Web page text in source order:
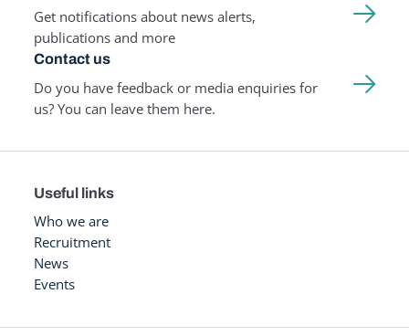
Get notifications about news alerts,
publications and more
Contact us
Do you have feedback or media enquiries for
us? You can leave them here.
Useful links
Who we are
Recruitment
News
Events